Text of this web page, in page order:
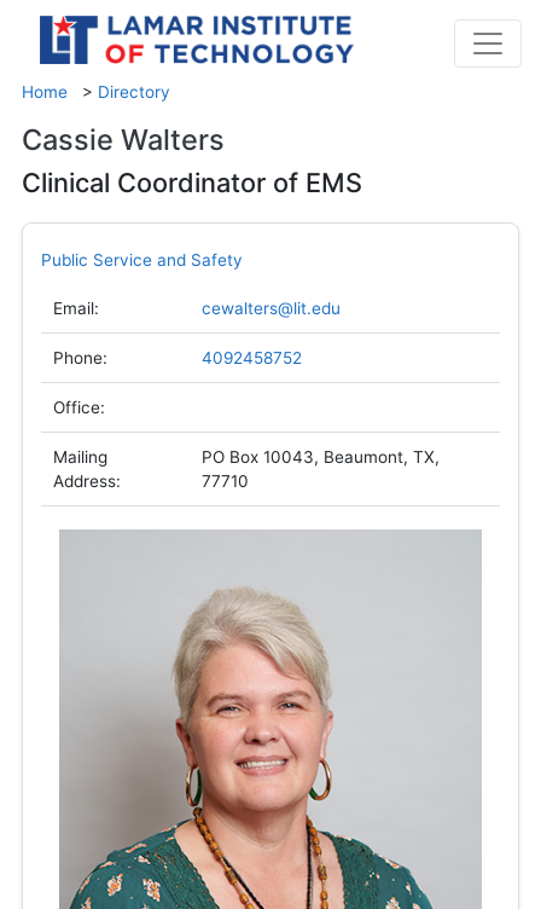
Home > Directory
Cassie Walters
Clinical Coordinator of EMS
Public Service and Safety
Email: cewalters@lit.edu
Phone: 4092458752
Office:
Mailing
Address:
PO Box 10043, Beaumont, TX,
77710